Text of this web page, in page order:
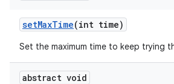
setMaxTime(int time)
Set the maximum time to keep trying
abstract void